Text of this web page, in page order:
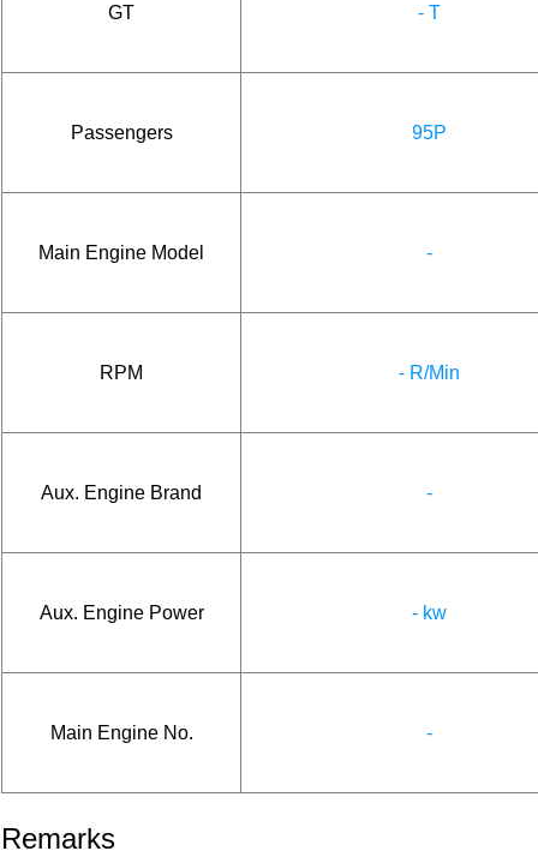
GT - T
Passengers 95P
Main Engine Model -
RPM - R/Min
Aux. Engine Brand -
Aux. Engine Power - kw
Main Engine No. -
Remarks